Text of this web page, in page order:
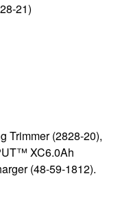
21)
Trimmer (2828-20),
XC6.0Ah
(48-59-1812).